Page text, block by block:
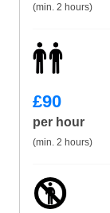
(min. 2 hours)
£90
per hour
(min. 2 hours)